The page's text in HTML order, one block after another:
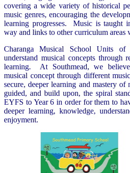
covering a wide variety of historical
music genres, encouraging the
learning progresses. Music is taught
way and links to other curriculum areas
Charanga Musical School Units
understand musical concepts through
learning. At Southmead, we
musical concept through different
secure, deeper learning and mastery
guided, and build upon, the spiral
EYFS to Year 6 in order for them to
deeper learning, knowledge,
enjoyment.